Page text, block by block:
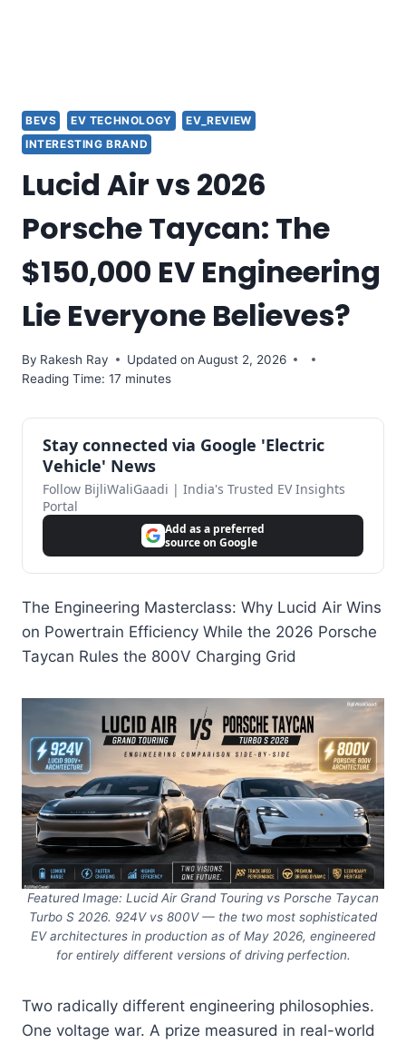
BEVS EV TECHNOLOGY
EV_REVIEW
INTERESTING BRAND
Lucid Air vs 2026
Porsche Taycan: The
$150,000 EV Engineering
Lie Everyone Believes?
By Rakesh Ray Updated on August 2, 2026
Reading Time: 17 minutes
Stay connected via Google 'Electric
Vehicle' News
Follow BijliWaliGaadi | India's Trusted EV Insights
Portal
Add as a preferred
source on Google
The Engineering Masterclass: Why Lucid Air Wins
on Powertrain Efficiency While the 2026 Porsche
Taycan Rules the 800V Charging Grid
Featured Image: Lucid Air Grand Touring vs Porsche Taycan
Turbo S 2026. 924V vs 800V — the two most sophisticated
EV architectures in production as of May 2026, engineered
for entirely different versions of driving perfection.
Two radically different engineering philosophies.
One voltage war. A prize measured in real-world